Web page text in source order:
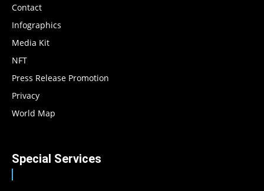
Contact
Infographics
Media Kit
NFT
Press Release Promotion
Privacy
World Map
Special Services